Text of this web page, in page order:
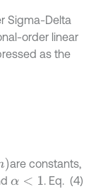
Sigma-Delta
order linear
as the
are constants,
α< 1
. Eq. (4)